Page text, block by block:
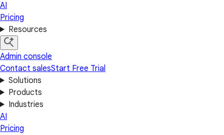
AI
Pricing
Resources
Admin console
Contact salesStart Free Trial
Solutions
Products
Industries
AI
Pricing